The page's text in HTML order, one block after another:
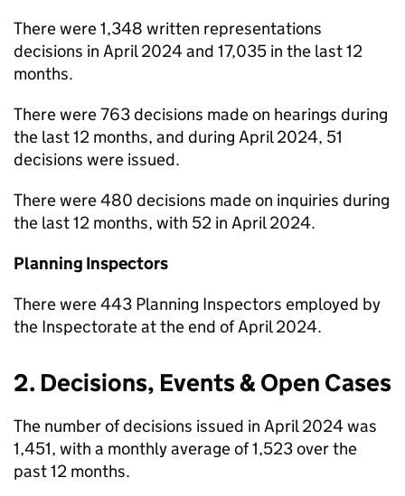
There were 1,348 written representations
decisions in April 2024 and 17,035 in the last 12
months.
There were 763 decisions made on hearings during
the last 12 months, and during April 2024, 51
decisions were issued.
There were 480 decisions made on inquiries during
the last 12 months, with 52 in April 2024.
Planning Inspectors
There were 443 Planning Inspectors employed by
the Inspectorate at the end of April 2024.
2. Decisions, Events & Open Cases
The number of decisions issued in April 2024 was
1,451, with a monthly average of 1,523 over the
past 12 months.